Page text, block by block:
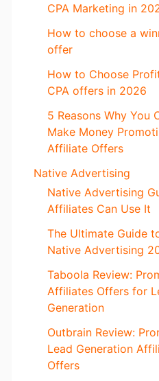
CPA Marketing in
How to choose a
offer
How to Choose
CPA offers in 2026
5 Reasons Why You
Make Money
Affiliate Offers
Native Advertising
Native Advertising
Affiliates Can Use It
The Ultimate Guide
Native Advertising
Taboola Review:
Affiliates Offers for
Generation
Outbrain Review:
Lead Generation
Offers